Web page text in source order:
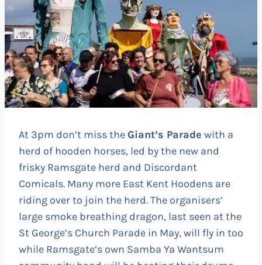
At 3pm don’t miss theGiant’s Parade with a
herd of hooden horses, led by the new and
frisky Ramsgate herd and Discordant
Comicals. Many more East Kent Hoodens are
riding over to join the herd. The organisers’
large smoke breathing dragon, last seen at the
St George’s Church Parade in May, will fly in too
while Ramsgate’s own Samba Ya Wantsum